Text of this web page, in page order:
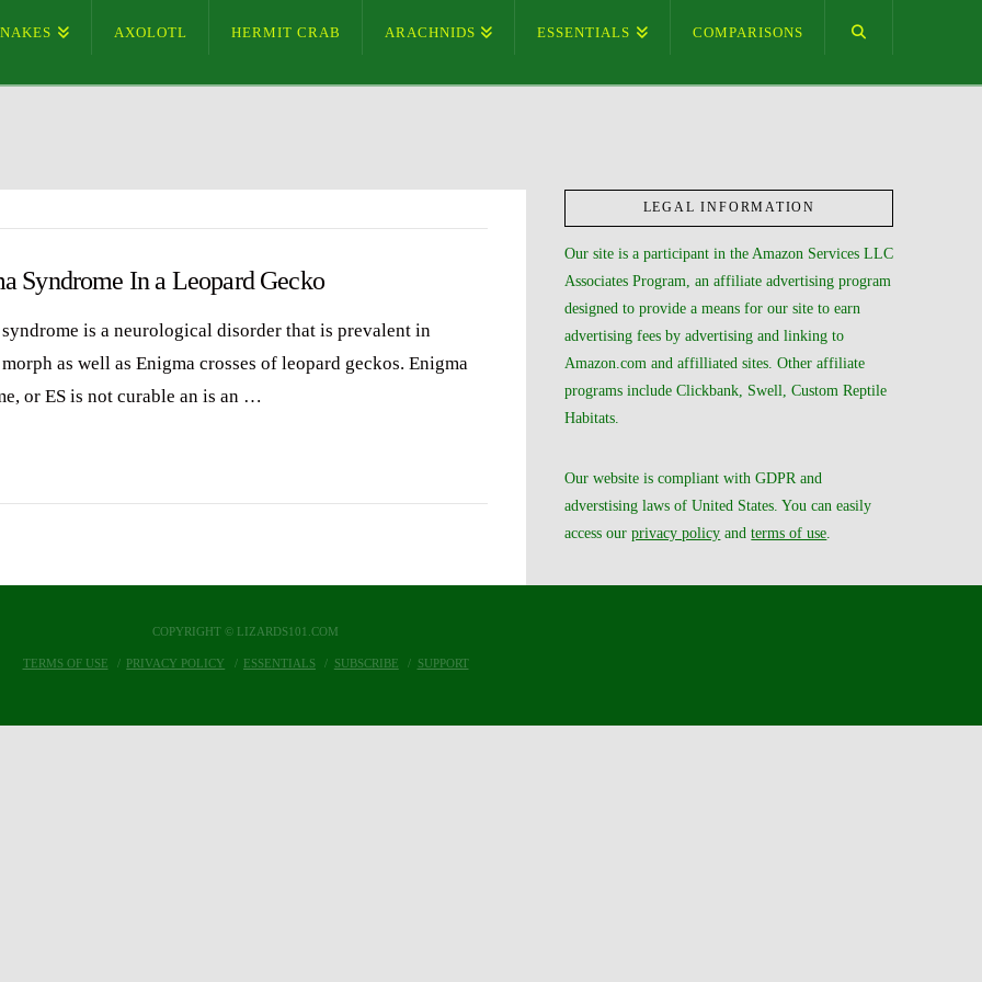
AXOLOTL HERMIT CRAB ARACHNIDS ESSENTIALS COMPARISONS
Syndrome In a Leopard Gecko
is a neurological disorder that is prevalent in
as well as Enigma crosses of leopard geckos. Enigma
or ES is not curable an is an …
LEGAL INFORMATION
Our site is a participant in the Amazon Services LLC
Associates Program, an affiliate advertising program
designed to provide a means for our site to earn
advertising fees by advertising and linking to
Amazon.com and affilliated sites. Other affiliate
programs include Clickbank, Swell, Custom Reptile
Habitats.
Our website is compliant with GDPR and
adverstising laws of United States. You can easily
access ourprivacy policy andterms of use
COPYRIGHT © LIZARDS101.COM
TERMS OF USE PRIVACY POLICY ESSENTIALS SUBSCRIBE SUPPORT